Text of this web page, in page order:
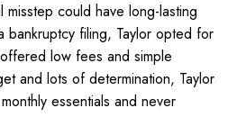
could have long-lasting
bankruptcy filing, Taylor opted for
low fees and simple
and lots of determination, Taylor
essentials and never